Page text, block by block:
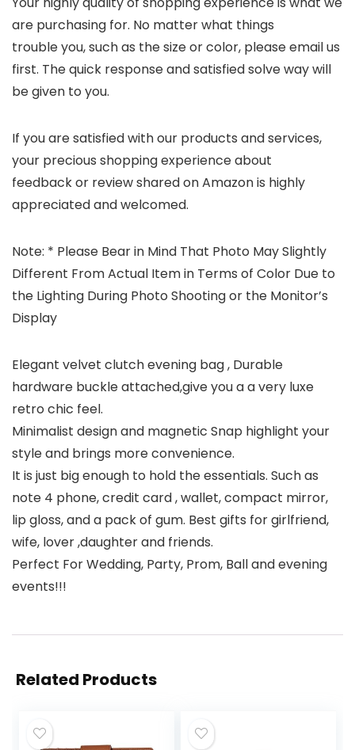
are purchasing for. No matter what things
trouble you, such as the size or color, please email us
first. The quick response and satisfied solve way will
be given to you.
If you are satisfied with our products and services,
your precious shopping experience about
feedback or review shared on Amazon is highly
appreciated and welcomed.
Note: * Please Bear in Mind That Photo May Slightly
Different From Actual Item in Terms of Color Due to
the Lighting During Photo Shooting or the Monitor’s
Display
Elegant velvet clutch evening bag , Durable
hardware buckle attached,give you a a very luxe
retro chic feel.
Minimalist design and magnetic Snap highlight your
style and brings more convenience.
It is just big enough to hold the essentials. Such as
note 4 phone, credit card , wallet, compact mirror,
lip gloss, and a pack of gum. Best gifts for girlfriend,
wife, lover ,daughter and friends.
Perfect For Wedding, Party, Prom, Ball and evening
events!!!
Related Products